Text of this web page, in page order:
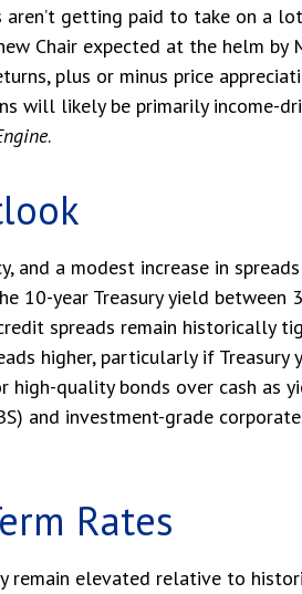
getting paid to take on a
Chair expected at the helm
plus or minus price
will likely be primarily income-
.
and a modest increase in
year Treasury yield between
spreads remain historically
higher, particularly if
quality bonds over cash as
and investment-grade
Rates
remain elevated relative to